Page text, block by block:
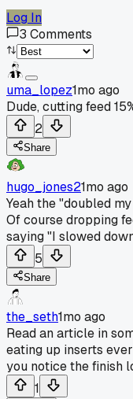
Log In
3 Comments
uma_lopez1mo ago
Dude, cutting feed
2
Share
hugo_jones21mo ago
Yeah the "doubled
Of course dropping
saying "I slowed
5
Share
the_seth1mo ago
Read an article in
eating up inserts
you notice the finish
1